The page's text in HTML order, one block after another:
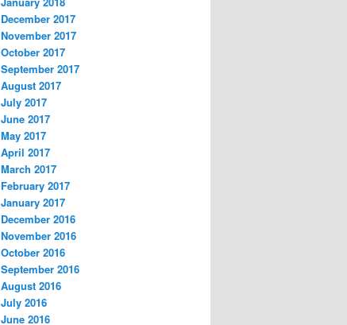
December 2017
November 2017
October 2017
September 2017
August 2017
July 2017
June 2017
May 2017
April 2017
March 2017
February 2017
January 2017
December 2016
November 2016
October 2016
September 2016
August 2016
July 2016
June 2016